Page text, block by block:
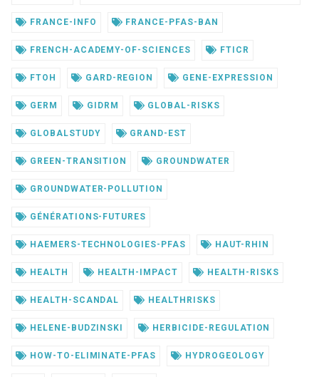
FRANCE-INFO FRANCE-PFAS-BAN
FRENCH-ACADEMY-OF-SCIENCES FTICR
FTOH GARD-REGION GENE-EXPRESSION
GERM GIDRM GLOBAL-RISKS
GLOBALSTUDY GRAND-EST
GREEN-TRANSITION GROUNDWATER
GROUNDWATER-POLLUTION
GÉNÉRATIONS-FUTURES
HAEMERS-TECHNOLOGIES-PFAS HAUT-RHIN
HEALTH HEALTH-IMPACT HEALTH-RISKS
HEALTH-SCANDAL HEALTHRISKS
HELENE-BUDZINSKI HERBICIDE-REGULATION
HOW-TO-ELIMINATE-PFAS HYDROGEOLOGY